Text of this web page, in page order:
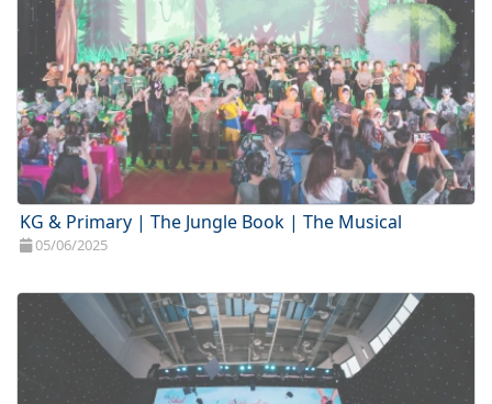
KG & Primary | The Jungle Book | The Musical
05/06/2025